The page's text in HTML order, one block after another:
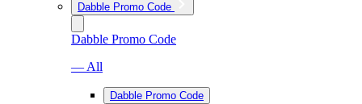
Dabble Promo Code
Dabble Promo Code
— All
Dabble Promo Code